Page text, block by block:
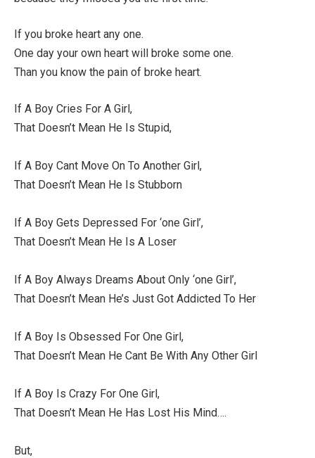
If you broke heart any one.
One day your own heart will broke some one.
Than you know the pain of broke heart.
If A Boy Cries For A Girl,
That Doesn’t Mean He Is Stupid,
If A Boy Cant Move On To Another Girl,
That Doesn’t Mean He Is Stubborn
If A Boy Gets Depressed For ‘one Girl’,
That Doesn’t Mean He Is A Loser
If A Boy Always Dreams About Only ‘one Girl’,
That Doesn’t Mean He’s Just Got Addicted To Her
If A Boy Is Obsessed For One Girl,
That Doesn’t Mean He Cant Be With Any Other Girl
If A Boy Is Crazy For One Girl,
That Doesn’t Mean He Has Lost His Mind….
But,